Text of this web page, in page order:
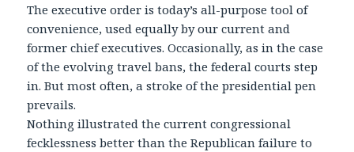
The executive order is today’s all-purpose tool of
convenience, used equally by our current and
former chief executives. Occasionally, as in the case
of the evolving travel bans, the federal courts step
in. But most often, a stroke of the presidential pen
prevails.
Nothing illustrated the current congressional
fecklessness better than the Republican failure to